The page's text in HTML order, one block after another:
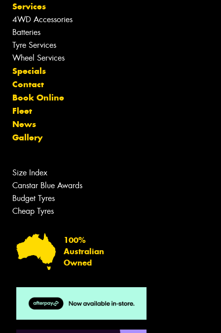
Services
4WD Accessories
Batteries
Tyre Services
Wheel Services
Specials
Contact
Book Online
Fleet
News
Gallery
Size Index
Canstar Blue Awards
Budget Tyres
Cheap Tyres
100%
Australian
Owned